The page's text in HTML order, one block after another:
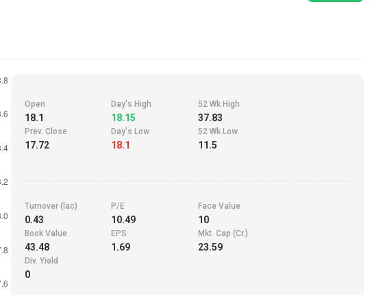
Open
18.1
Day's High
18.15
52 Wk High
37.83
Prev. Close
17.72
Day's Low
18.1
52 Wk Low
11.5
Turnover (lac)
0.43
P/E
10.49
Face Value
10
Book Value
43.48
EPS
1.69
Mkt. Cap (Cr.)
23.59
Div. Yield
0